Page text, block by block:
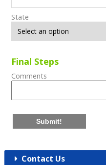
State
Final Steps
Comments
Submit!
Contact Us